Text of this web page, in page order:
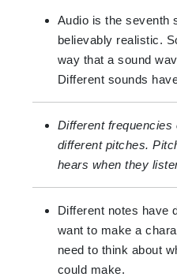
Audio is the seventh
believably realistic.
way that a sound
Different sounds
Different
different pitches.
hears when they
Different notes have
want to make a
need to think about
could make.